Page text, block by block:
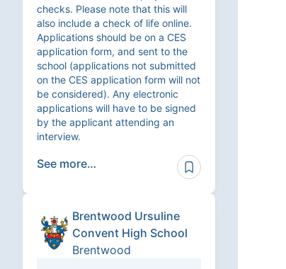
checks. Please note that this will
also include a check of life online.
Applications should be on a CES
application form, and sent to the
school (applications not submitted
on the CES application form will not
be considered). Any electronic
applications will have to be signed
by the applicant attending an
interview.
See more…
Brentwood Ursuline
Convent High School
Brentwood